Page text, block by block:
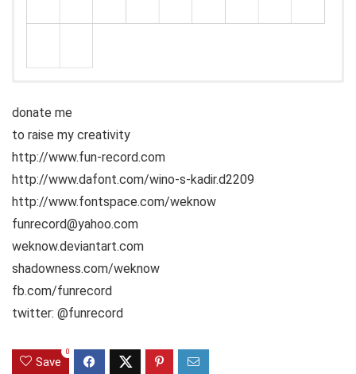
donate me
to raise my creativity
http://www.fun-record.com
http://www.dafont.com/wino-s-kadir.d2209
http://www.fontspace.com/weknow
funrecord@yahoo.com
weknow.deviantart.com
shadowness.com/weknow
fb.com/funrecord
twitter: @funrecord
Save
0